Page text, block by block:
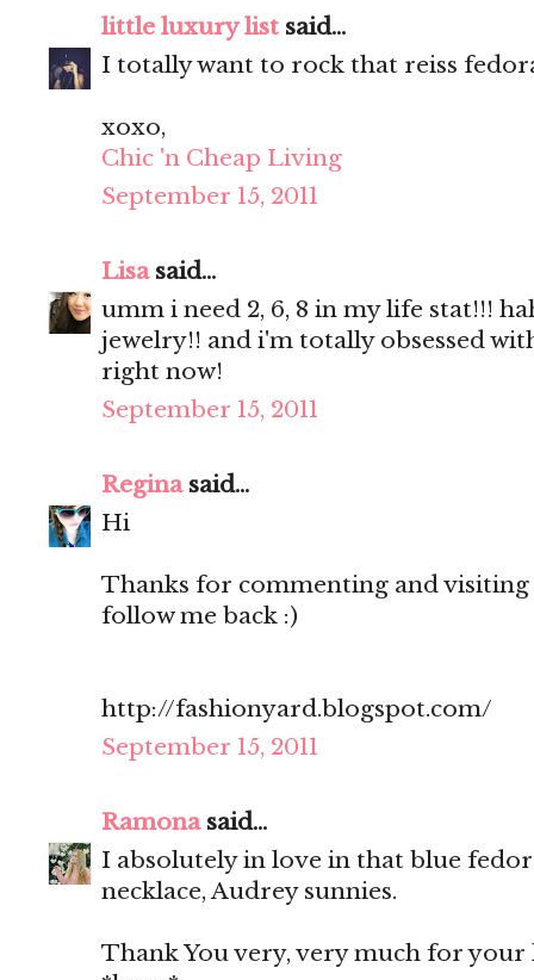
little luxury list said...
I totally want to rock that reiss
xoxo,
Chic 'n Cheap Living
September 15, 2011
Lisasaid...
umm i need 2, 6, 8 in my life stat!!!
jewelry!! and i'm totally obsessed
right now!
September 15, 2011
Reginasaid...
Hi
Thanks for commenting and
follow me back :)
http://fashionyard.blogspot.com/
September 15, 2011
Ramonasaid...
I absolutely in love in that blue
necklace, Audrey sunnies.
Thank You very, very much for your